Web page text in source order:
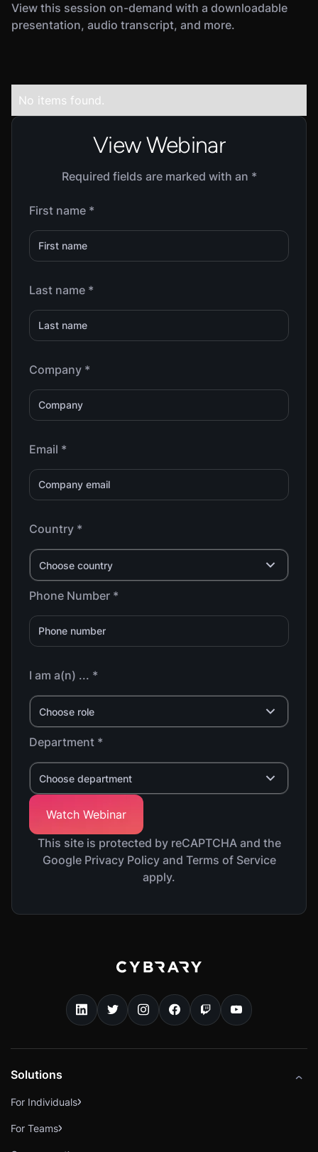
View this session on-demand with a downloadable
presentation, audio transcript, and more.
No items found.
View Webinar
Required fields are marked with an *
First name *
Last name *
Company *
Email *
Country *
Choose country
Phone Number *
I am a(n) ... *
Choose role
Department *
Choose department
This site is protected by reCAPTCHA and the
Google Privacy Policy and Terms of Service
apply.
Solutions
For Individuals
For Teams